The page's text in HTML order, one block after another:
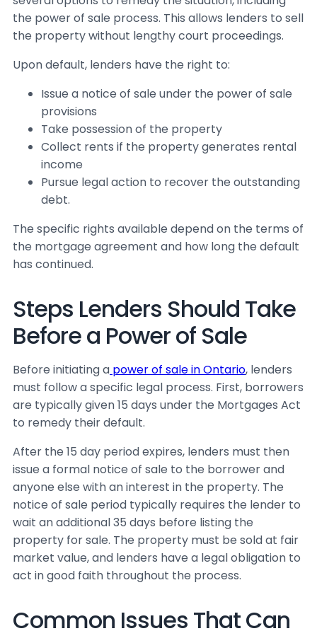
the power of sale process. This allows lenders to sell
the property without lengthy court proceedings.
Upon default, lenders have the right to:
Issue a notice of sale under the power of sale
provisions
Take possession of the property
Collect rents if the property generates rental
income
Pursue legal action to recover the outstanding
debt.
The specific rights available depend on the terms of
the mortgage agreement and how long the default
has continued.
Steps Lenders Should Take
Before a Power of Sale
Before initiating a power of sale in Ontario, lenders
must follow a specific legal process. First, borrowers
are typically given 15 days under the Mortgages Act
to remedy their default.
After the 15 day period expires, lenders must then
issue a formal notice of sale to the borrower and
anyone else with an interest in the property. The
notice of sale period typically requires the lender to
wait an additional 35 days before listing the
property for sale. The property must be sold at fair
market value, and lenders have a legal obligation to
act in good faith throughout the process.
Common Issues That Can